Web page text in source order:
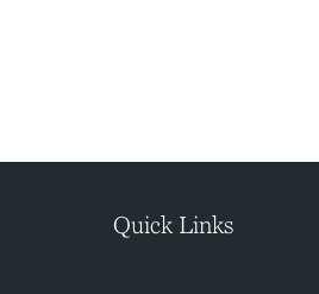
Quick Links